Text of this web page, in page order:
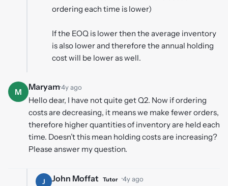
ordering each time is lower)
If the EOQ is lower then the average inventory
is also lower and therefore the annual holding
cost will be lower as well.
M Maryam·4y ago
Hello dear, I have not quite get Q2. Now if ordering
costs are decreasing, it means we make fewer orders,
therefore higher quantities of inventory are held each
time. Doesn’t this mean holding costs are increasing?
Please answer my question.
J John Moffat Tutor ·4y ago